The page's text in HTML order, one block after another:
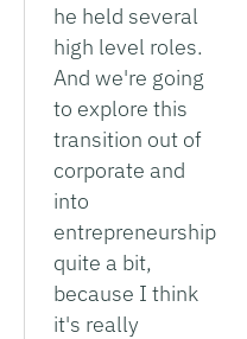
he held several
high level roles.
And we're going
to explore this
transition out of
corporate and
into
entrepreneurship
quite a bit,
because I think
it's really